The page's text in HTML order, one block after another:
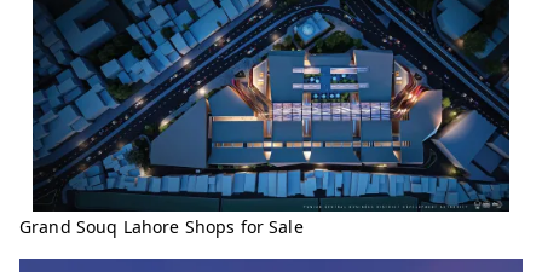
Grand Souq Lahore Shops for Sale